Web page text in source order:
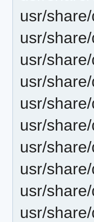
usr/
usr/
usr/
usr/
usr/
usr/
usr/
usr/
usr/
usr/